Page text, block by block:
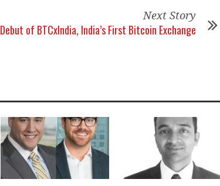
Next Story
Debut of BTCxIndia, India’s First Bitcoin Exchange